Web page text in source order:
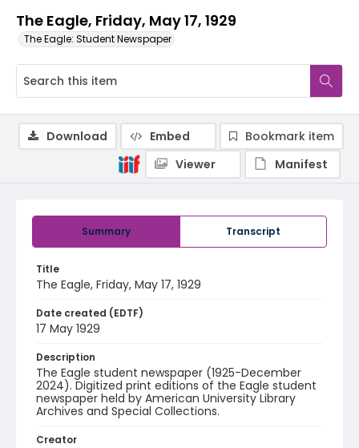
The Eagle, Friday, May 17, 1929
The Eagle: Student Newspaper
Summary Transcript
Title
The Eagle, Friday, May 17, 1929
Date created (EDTF)
17 May 1929
Description
The Eagle student newspaper (1925-December
2024). Digitized print editions of the Eagle student
newspaper held by American University Library
Archives and Special Collections.
Creator
Download Embed
Bookmark item
Viewer
Manifest